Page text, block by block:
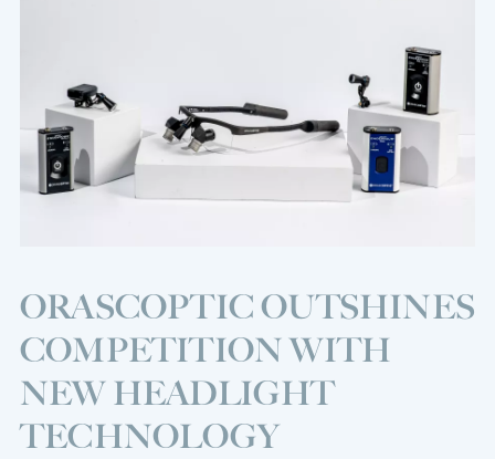
ORASCOPTIC OUTSHINES
COMPETITION WITH
NEW HEADLIGHT
TECHNOLOGY